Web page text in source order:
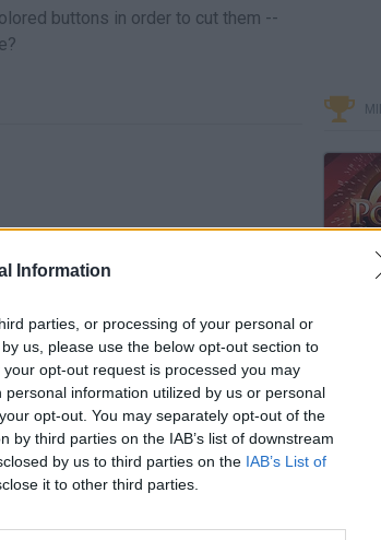
Information
parties, or processing of your personal or
us, please use the below opt-out section to
opt-out request is processed you may
information utilized by us or personal
opt-out. You may separately opt-out of the
third parties on the IAB’s list of downstream
by us to third parties on the IAB’s List of
it to other third parties.
buttons in order to cut them --